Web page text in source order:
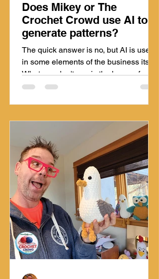
Does Mikey or The
Crochet Crowd use AI to
generate patterns?
The quick answer is no, but AI is used
in some elements of the business itself.
What you don't see is the hours of
mental development it takes to